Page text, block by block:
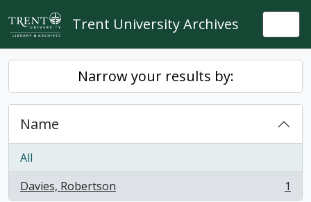
Skip to main content
Trent University Archives
Narrow your results by:
Name
All
Davies, Robertson
, 1 results 1